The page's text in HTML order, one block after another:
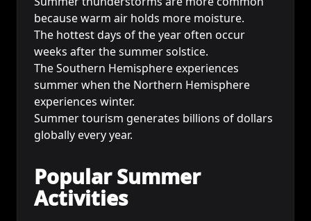
because warm air holds more moisture.
The hottest days of the year often occur
weeks after the summer solstice.
The Southern Hemisphere experiences
summer when the Northern Hemisphere
experiences winter.
Summer tourism generates billions of dollars
globally every year.
Popular Summer
Activities